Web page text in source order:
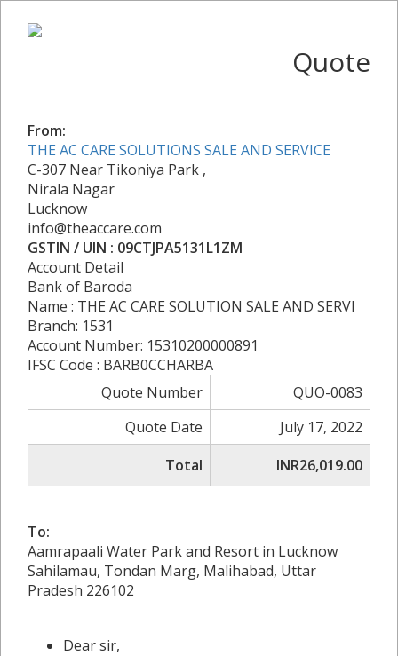
Quote
From:
THE AC CARE SOLUTIONS SALE AND SERVICE
C-307 Near Tikoniya Park ,
Nirala Nagar
Lucknow
info@theaccare.com
GSTIN / UIN : 09CTJPA5131L1ZM
Account Detail
Bank of Baroda
Name : THE AC CARE SOLUTION SALE AND SERVI
Branch: 1531
Account Number: 15310200000891
IFSC Code : BARB0CCHARBA
Quote Number
QUO-0083
Quote Date
July 17, 2022
Total
INR26,019.00
To:
Aamrapaali Water Park and Resort in Lucknow
Sahilamau, Tondan Marg, Malihabad, Uttar
Pradesh 226102
Dear sir,